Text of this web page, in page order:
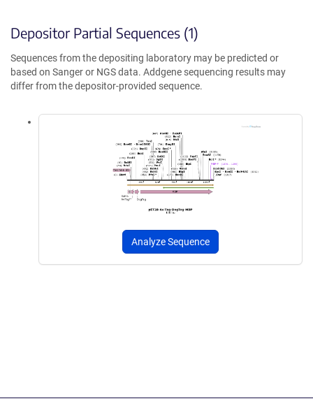
Depositor Partial Sequences (1)
Sequences from the depositing laboratory may be predicted or
based on Sanger or NGS data. Addgene sequencing results may
differ from the depositor-provided sequence.
Analyze Sequence